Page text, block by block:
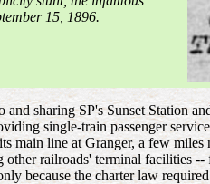
15, 1896.
sharing SP's Sunset Station
single-train passenger
main line at Granger, a few
other railroads' terminal
because the charter law